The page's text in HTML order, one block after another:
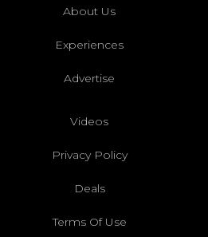
About Us
Experiences
Advertise
Videos
Privacy Policy
Deals
Terms Of Use